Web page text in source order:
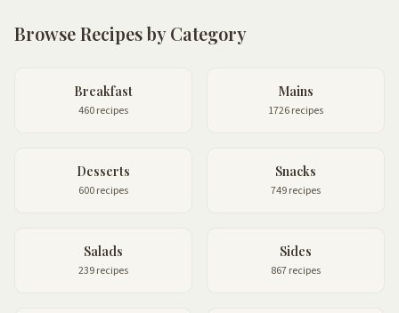
Browse Recipes by Category
Breakfast
460 recipes
Mains
1726 recipes
Desserts
600 recipes
Snacks
749 recipes
Salads
239 recipes
Sides
867 recipes